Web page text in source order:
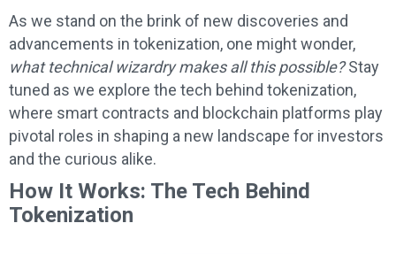
As we stand on the brink of new discoveries and
advancements in tokenization, one might wonder,
what technical wizardry makes all this possible?Stay
tuned as we explore the tech behind tokenization,
where smart contracts and blockchain platforms play
pivotal roles in shaping a new landscape for investors
and the curious alike.
How It Works: The Tech Behind
Tokenization